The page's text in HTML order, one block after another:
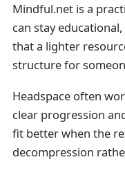
Mindful.net is a
can stay
that a lighter
structure for
Headspace often
clear progression
fit better when the
decompression